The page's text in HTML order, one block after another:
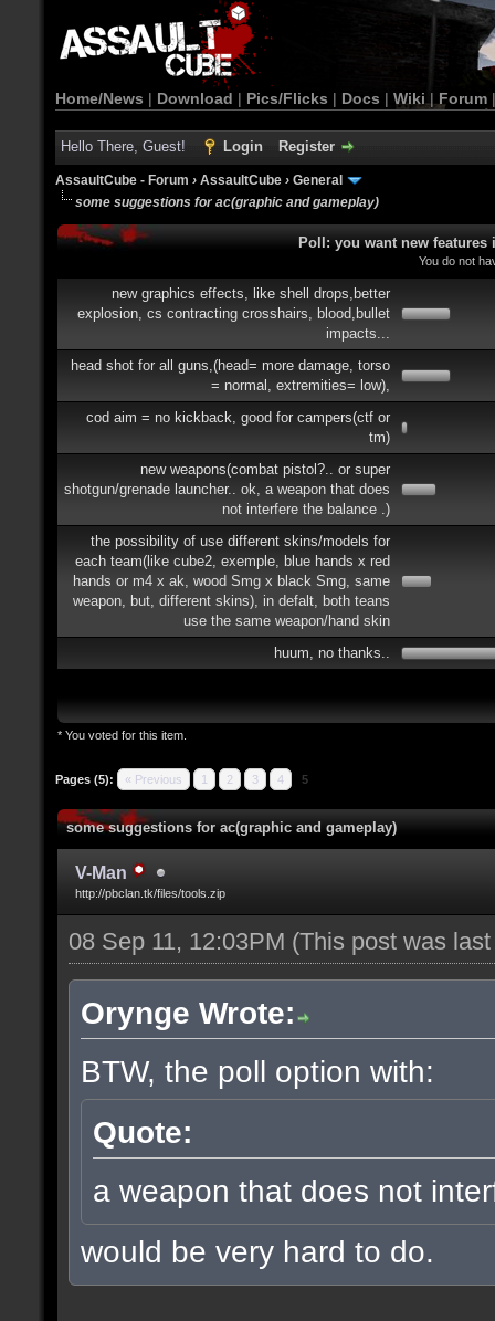
Home/News | Download | Pics/Flicks | Docs | Wiki | Forum
Hello There, Guest! Login Register
AssaultCube - Forum › AssaultCube › General
some suggestions for ac(graphic and gameplay)
Poll: you want new
You do not
new graphics effects, like shell drops,better
explosion, cs contracting crosshairs, blood,bullet
impacts...
head shot for all guns,(head= more damage, torso
= normal, extremities= low),
cod aim = no kickback, good for campers(ctf or
tm)
new weapons(combat pistol?.. or super
shotgun/grenade launcher.. ok, a weapon that does
not interfere the balance .)
the possibility of use different skins/models for
each team(like cube2, exemple, blue hands x red
hands or m4 x ak, wood Smg x black Smg, same
weapon, but, different skins), in defalt, both teans
use the same weapon/hand skin
huum, no thanks..
* You voted for this item.
Pages (5): « Previous 1 2 3 4 5
some suggestions for ac(graphic and gameplay)
V-Man
http://pbclan.tk/files/tools.zip
08 Sep 11, 12:03PM (This post was
Orynge Wrote:
BTW, the poll option with:
Quote:
a weapon that does not
would be very hard to do.